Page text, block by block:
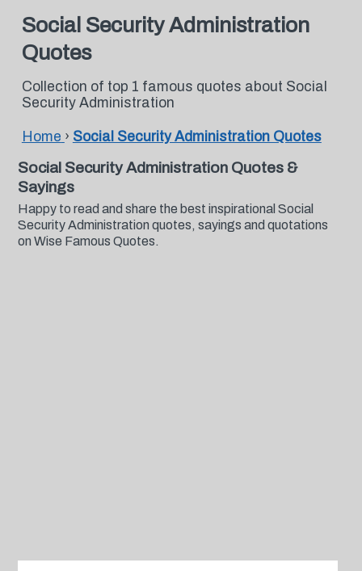
Social Security Administration
Quotes
Collection of top 1 famous quotes about Social
Security Administration
Home › Social Security Administration Quotes
Social Security Administration Quotes &
Sayings
Happy to read and share the best inspirational Social
Security Administration quotes, sayings and quotations
on Wise Famous Quotes.